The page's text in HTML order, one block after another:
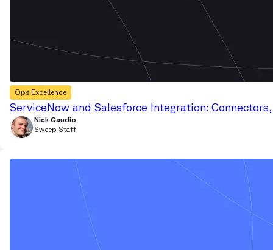
Ops Excellence
ServiceNow and Salesforce Integration:
Nick Gaudio
Sweep Staff